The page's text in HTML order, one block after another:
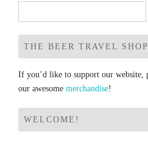
for:
THE BEER TRAVEL SHOP
If you’d like to support our website,
our awesome merchandise!
WELCOME!